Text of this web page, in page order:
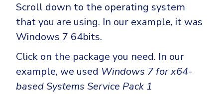
Scroll down to the operating system
that you are using. In our example, it was
Windows 7 64bits.
Click on the package you need. In our
example, we used Windows 7 for x64-
based Systems Service Pack 1